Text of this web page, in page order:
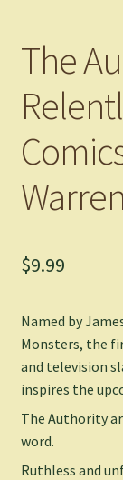
The
$9.99
Named by
Monsters, the
and television
inspires the
The Authority
word.
Ruthless and